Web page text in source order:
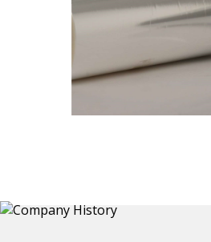
Primary application
liners. Formed